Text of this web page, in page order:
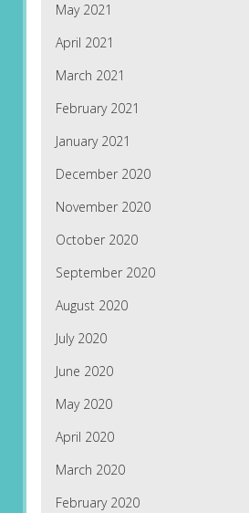
May 2021
April 2021
March 2021
February 2021
January 2021
December 2020
November 2020
October 2020
September 2020
August 2020
July 2020
June 2020
May 2020
April 2020
March 2020
February 2020